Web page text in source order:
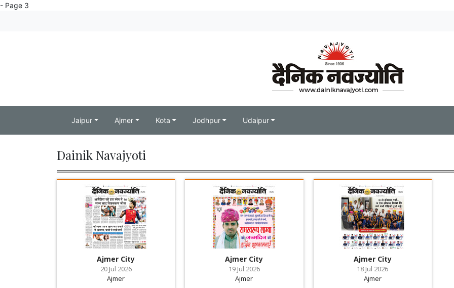
- Page 3
Jaipur Ajmer Kota Jodhpur Udaipur
Dainik Navajyoti
Ajmer City
20 Jul 2026
Ajmer
Ajmer City
19 Jul 2026
Ajmer
Ajmer City
18 Jul 2026
Ajmer